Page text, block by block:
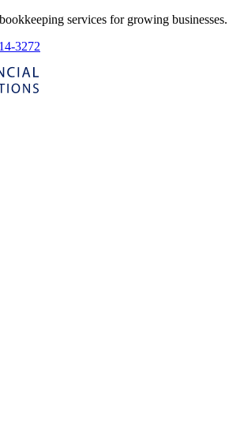
services for growing businesses.
3272